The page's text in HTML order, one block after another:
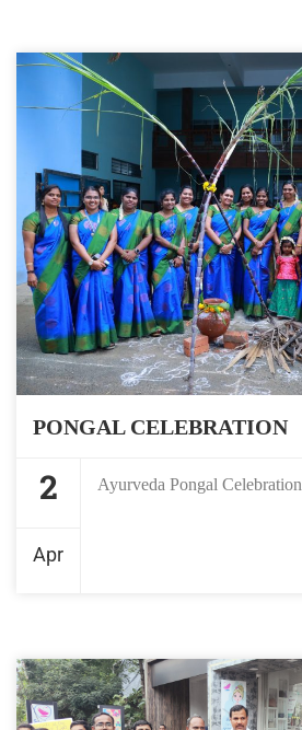
PONGAL CELEBRATION
2
Apr
Ayurveda Pongal Celebration